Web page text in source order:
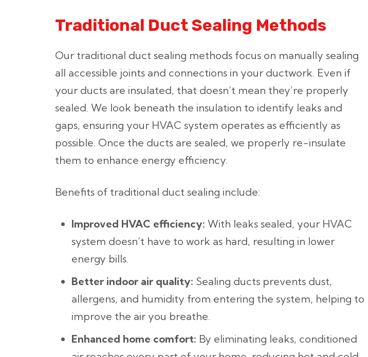
Traditional Duct Sealing Methods
Our traditional duct sealing methods focus on manually sealing
all accessible joints and connections in your ductwork. Even if
your ducts are insulated, that doesn’t mean they’re properly
sealed. We look beneath the insulation to identify leaks and
gaps, ensuring your HVAC system operates as efficiently as
possible. Once the ducts are sealed, we properly re-insulate
them to enhance energy efficiency.
Benefits of traditional duct sealing include:
Improved HVAC efficiency: With leaks sealed, your HVAC
system doesn’t have to work as hard, resulting in lower
energy bills.
Better indoor air quality: Sealing ducts prevents dust,
allergens, and humidity from entering the system, helping to
improve the air you breathe.
Enhanced home comfort: By eliminating leaks, conditioned